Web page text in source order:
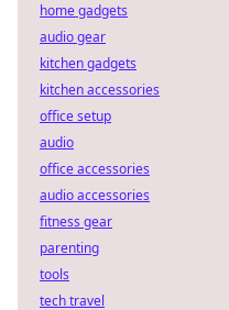
home gadgets
audio gear
kitchen gadgets
kitchen accessories
office setup
audio
office accessories
audio accessories
fitness gear
parenting
tools
tech travel